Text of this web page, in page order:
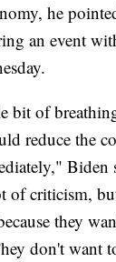
he
an event
bit of
reduce the
Biden
of criticism,
they
don't want